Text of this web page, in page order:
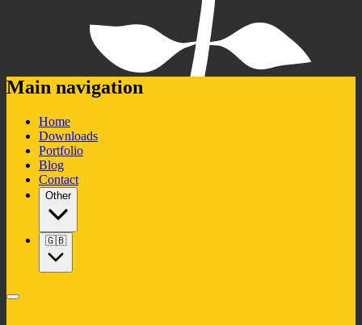
Main navigation
Home
Downloads
Portfolio
Blog
Contact
Other
🇬🇧